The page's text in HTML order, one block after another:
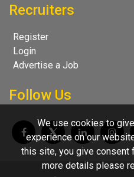
Recruiters
Register
Login
Advertise a Job
Follow Us
We use cookies to
experience on our
this site, you give consent
more details please